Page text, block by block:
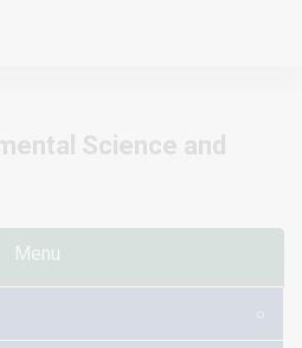
Science and
Menu